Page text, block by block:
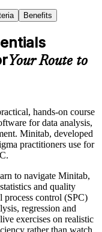
Benefits
Your Route to
hands-on course
for data analysis,
Minitab, developed
practitioners use for
to navigate Minitab,
and quality
process control (SPC)
regression and
exercises on realistic
rather than watch